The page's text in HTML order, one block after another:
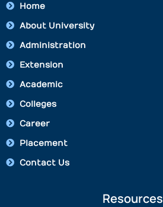
Home
About University
Administration
Extension
Academic
Colleges
Career
Placement
Contact Us
Resources